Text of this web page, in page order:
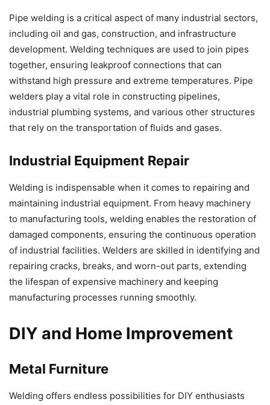
Pipe welding is a critical aspect of many industrial sectors,
including oil and gas, construction, and infrastructure
development. Welding techniques are used to join pipes
together, ensuring leakproof connections that can
withstand high pressure and extreme temperatures. Pipe
welders play a vital role in constructing pipelines,
industrial plumbing systems, and various other structures
that rely on the transportation of fluids and gases.
Industrial Equipment Repair
Welding is indispensable when it comes to repairing and
maintaining industrial equipment. From heavy machinery
to manufacturing tools, welding enables the restoration of
damaged components, ensuring the continuous operation
of industrial facilities. Welders are skilled in identifying and
repairing cracks, breaks, and worn-out parts, extending
the lifespan of expensive machinery and keeping
manufacturing processes running smoothly.
DIY and Home Improvement
Metal Furniture
Welding offers endless possibilities for DIY enthusiasts